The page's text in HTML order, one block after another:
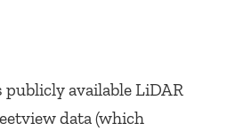
publicly available LiDAR
data (which